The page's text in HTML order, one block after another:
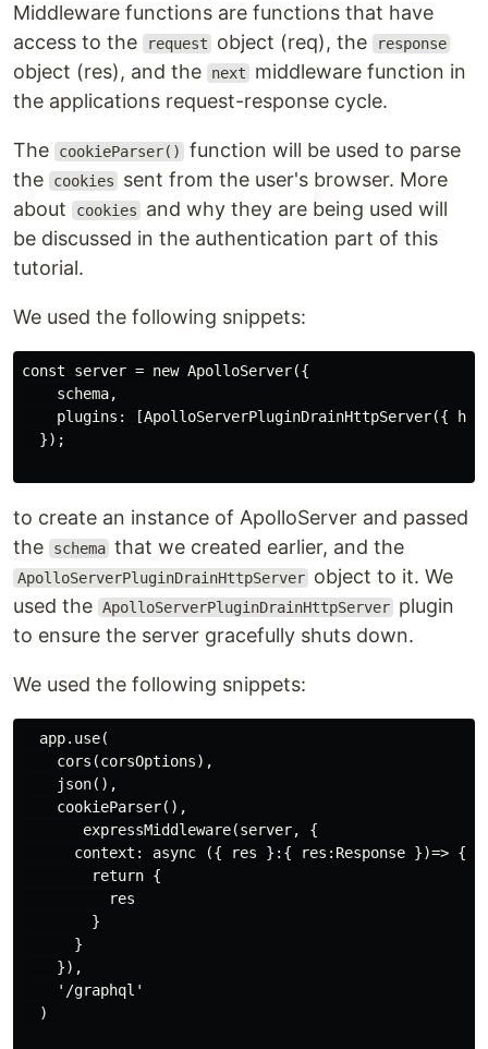
Middleware functions are functions that have
access to the
request object (req), the response
object (res), and the next
middleware function in
the applications request-response cycle.
The cookieParser()
function will be used to parse
the
cookies
sent from the user's browser. More
about
cookies
and why they are being used will
be discussed in the authentication part of this
tutorial.
We used the following snippets:
const server = new ApolloServer({
    schema,
plugins: [ApolloServerPluginDrainHttpServer({
  });
to create an instance of ApolloServer and passed
the
schema that we created earlier, and the
ApolloServerPluginDrainHttpServer object to it. We
used the ApolloServerPluginDrainHttpServer plugin
to ensure the server gracefully shuts down.
We used the following snippets:
  app.use(
    cors(corsOptions),
    json(),
    cookieParser(),
       expressMiddleware(server, {
      context: async ({ res }:{ res:Response })=> {
        return {
          res
        }
      }
    }),
    '/graphql'
  )